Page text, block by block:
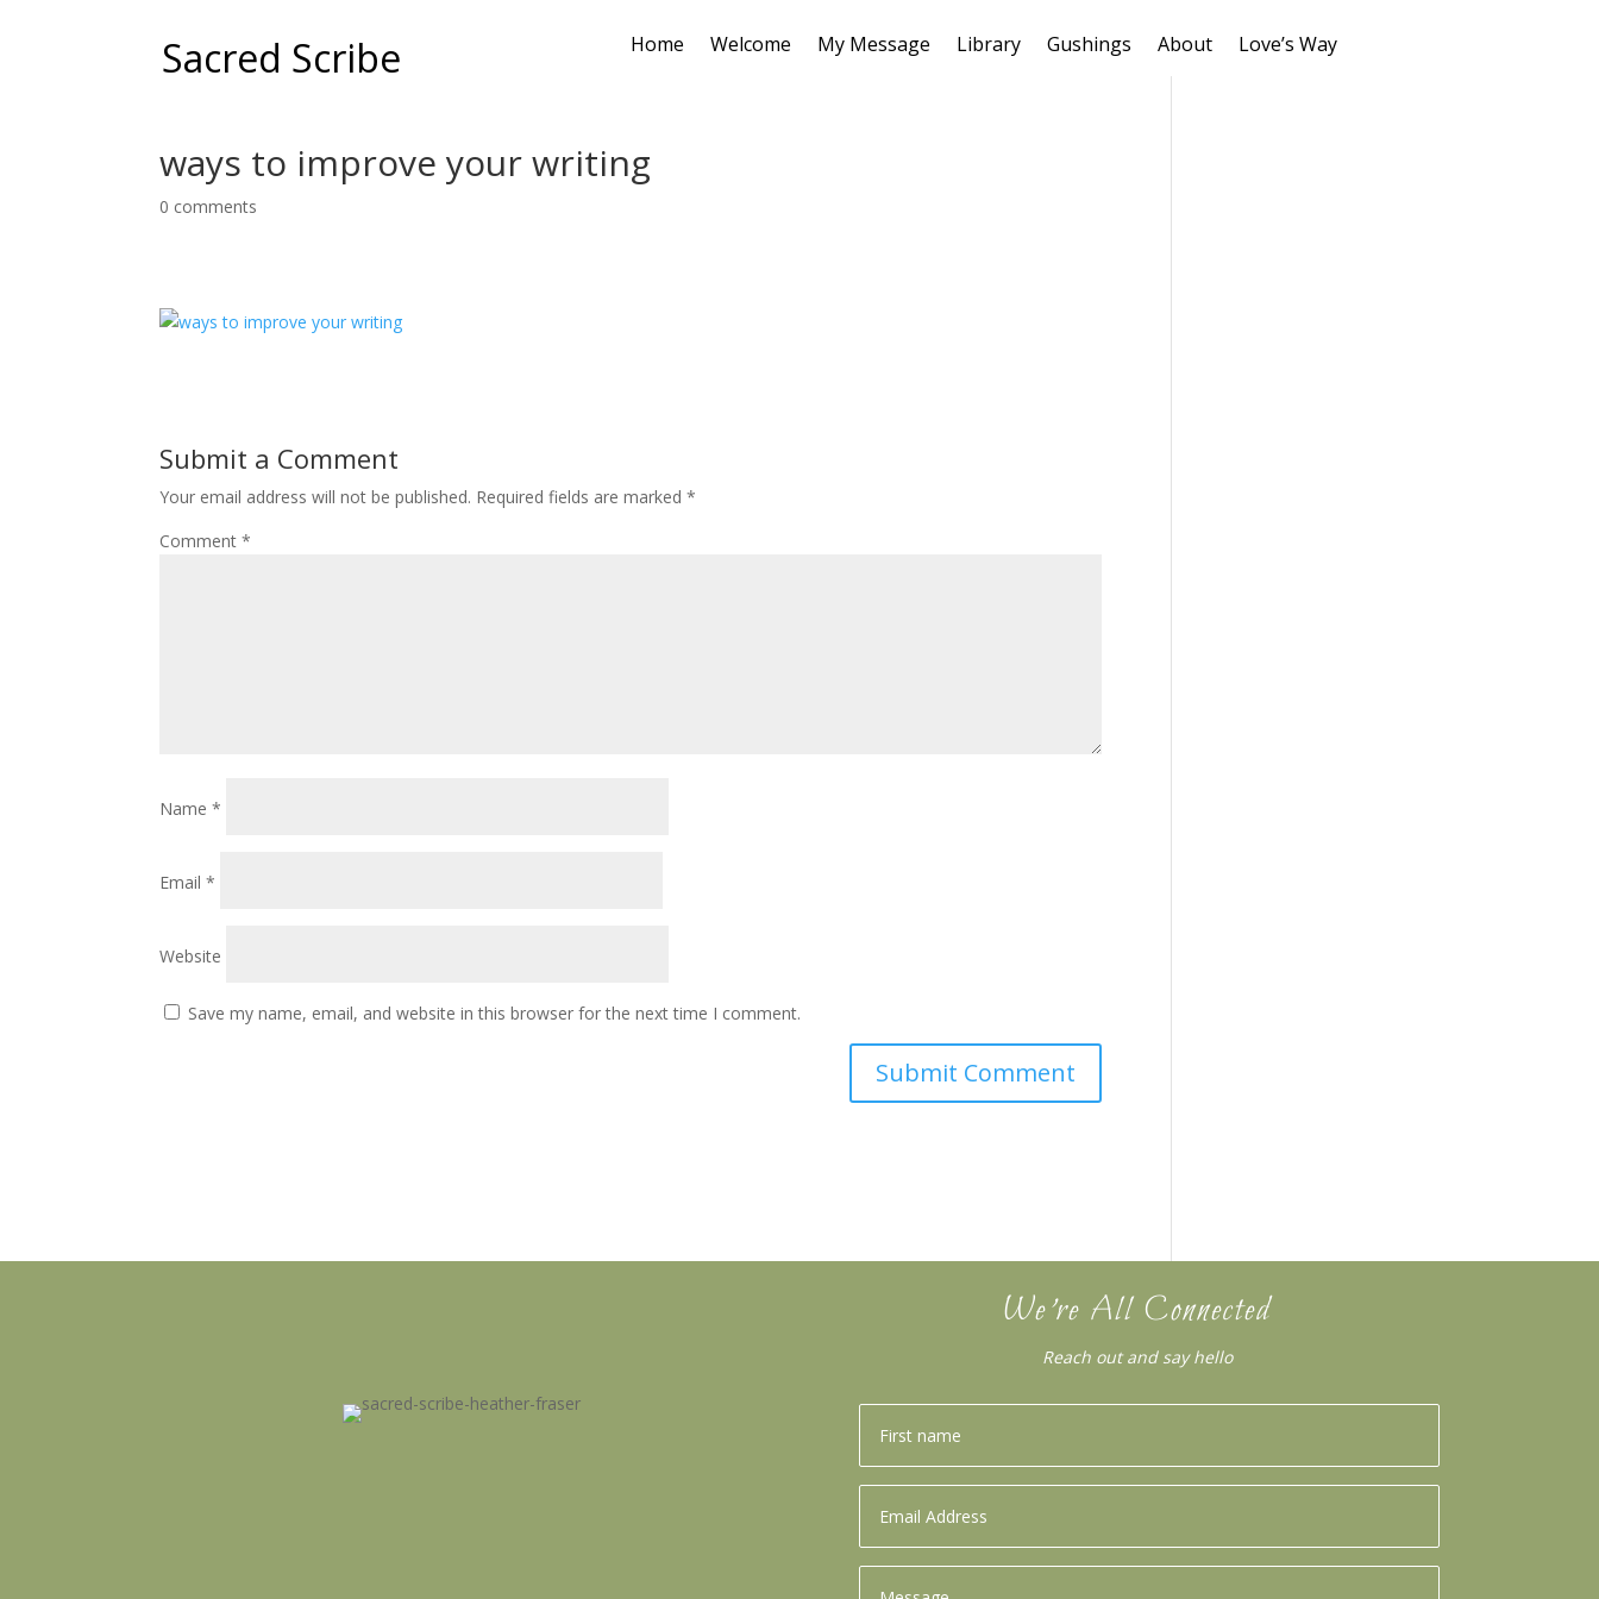
Sacred Scribe Home Welcome My Message Library Gushings About Love’s Way
ways to improve your writing
0 comments
Submit a Comment
Your email address will not be published. Required fields are marked*
Comment*
Name*
Email*
Website
Save my name, email, and website in this browser for the next time I comment.
We’re All Connected
Reach out and say hello